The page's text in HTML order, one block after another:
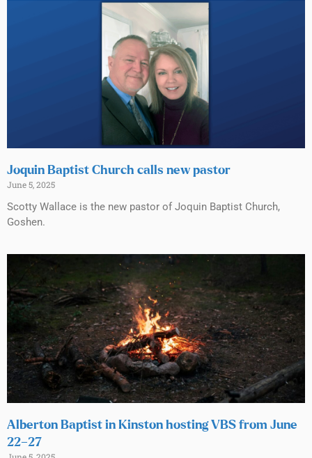
Joquin Baptist Church calls new pastor
June 5, 2025
Scotty Wallace is the new pastor of Joquin Baptist Church,
Goshen.
Alberton Baptist in Kinston hosting VBS from June
22–27